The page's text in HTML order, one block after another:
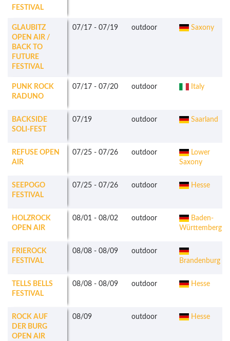
FESTIVAL
GLAUBITZ
OPEN AIR /
BACK TO
FUTURE
FESTIVAL
07/17 - 07/19 outdoor Saxony
PUNK ROCK
RADUNO
07/17 - 07/20 outdoor Italy
BACKSIDE
SOLI-FEST
07/19 outdoor Saarland
REFUSE OPEN
AIR
07/25 - 07/26 outdoor
Lower
Saxony
SEEPOGO
FESTIVAL
07/25 - 07/26 outdoor Hesse
HOLZROCK
OPEN AIR
08/01 - 08/02 outdoor
Baden-
Württemberg
FRIEROCK
FESTIVAL
08/08 - 08/09
outdoor
Brandenburg
TELLS BELLS
FESTIVAL
08/08 - 08/09 outdoor Hesse
ROCK AUF
DER BURG
OPEN AIR
08/09 outdoor Hesse